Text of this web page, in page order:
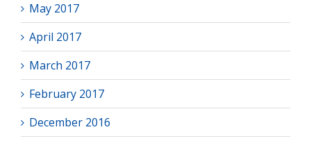
May 2017
April 2017
March 2017
February 2017
December 2016